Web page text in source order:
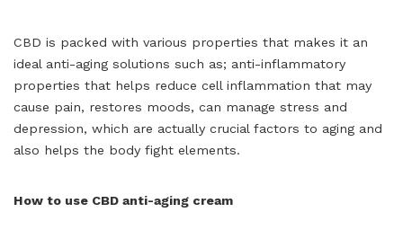
CBD is packed with various properties that makes it an
ideal anti-aging solutions such as; anti-inflammatory
properties that helps reduce cell inflammation that may
cause pain, restores moods, can manage stress and
depression, which are actually crucial factors to aging and
also helps the body fight elements.
How to use CBD anti-aging cream